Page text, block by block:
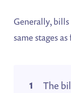
Generally,
same stages
The